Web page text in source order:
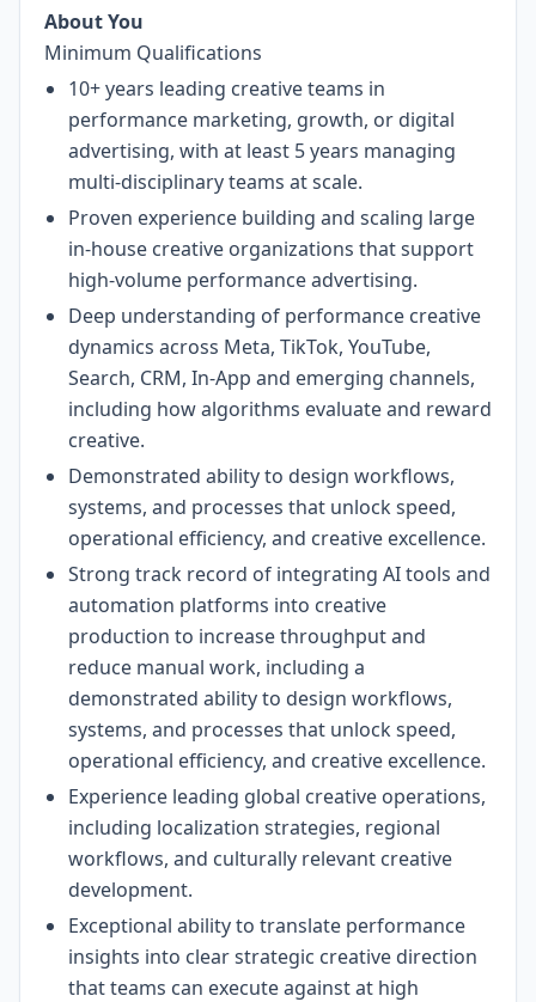
About You
Minimum Qualifications
10+ years leading creative teams in
performance marketing, growth, or digital
advertising, with at least 5 years managing
multi-disciplinary teams at scale.
Proven experience building and scaling large
in-house creative organizations that support
high-volume performance advertising.
Deep understanding of performance creative
dynamics across Meta, TikTok, YouTube,
Search, CRM, In-App and emerging channels,
including how algorithms evaluate and reward
creative.
Demonstrated ability to design workflows,
systems, and processes that unlock speed,
operational efficiency, and creative excellence.
Strong track record of integrating AI tools and
automation platforms into creative
production to increase throughput and
reduce manual work, including a
demonstrated ability to design workflows,
systems, and processes that unlock speed,
operational efficiency, and creative excellence.
Experience leading global creative operations,
including localization strategies, regional
workflows, and culturally relevant creative
development.
Exceptional ability to translate performance
insights into clear strategic creative direction
that teams can execute against at high